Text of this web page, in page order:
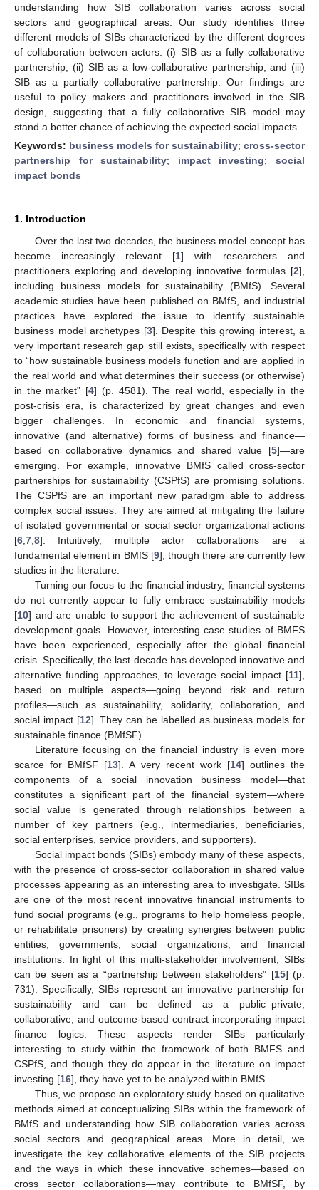
understanding how SIB collaboration varies across social
sectors and geographical areas. Our study identifies three
different models of SIBs characterized by the different degrees
of collaboration between actors: (i) SIB as a fully collaborative
partnership; (ii) SIB as a low-collaborative partnership; and (iii)
SIB as a partially collaborative partnership. Our findings are
useful to policy makers and practitioners involved in the SIB
design, suggesting that a fully collaborative SIB model may
stand a better chance of achieving the expected social impacts.
Keywords: business models for sustainability; cross-sector
partnership for sustainability; impact investing;social
impact bonds
1. Introduction
Over the last two decades, the business model concept has
become increasingly relevant [1] with researchers and
practitioners exploring and developing innovative formulas [2],
including business models for sustainability (BMfS). Several
academic studies have been published on BMfS, and industrial
practices have explored the issue to identify sustainable
business model archetypes [3]. Despite this growing interest, a
very important research gap still exists, specifically with respect
to “how sustainable business models function and are applied in
the real world and what determines their success (or otherwise)
in the market” [4] (p. 4581). The real world, especially in the
post-crisis era, is characterized by great changes and even
bigger challenges. In economic and financial systems,
innovative (and alternative) forms of business and finance—
based on collaborative dynamics and shared value [5]—are
emerging. For example, innovative BMfS called cross-sector
partnerships for sustainability (CSPfS) are promising solutions.
The CSPfS are an important new paradigm able to address
complex social issues. They are aimed at mitigating the failure
of isolated governmental or social sector organizational actions
[6 7 8]. Intuitively, multiple actor collaborations are a
fundamental element in BMfS [9], though there are currently few
studies in the literature.
Turning our focus to the financial industry, financial systems
do not currently appear to fully embrace sustainability models
[10] and are unable to support the achievement of sustainable
development goals. However, interesting case studies of BMFS
have been experienced, especially after the global financial
crisis. Specifically, the last decade has developed innovative and
alternative funding approaches, to leverage social impact [11],
based on multiple aspects—going beyond risk and return
profiles—such as sustainability, solidarity, collaboration, and
social impact [12]. They can be labelled as business models for
sustainable finance (BMfSF).
Literature focusing on the financial industry is even more
scarce for BMfSF [13]. A very recent work [14] outlines the
components of a social innovation business model—that
constitutes a significant part of the financial system—where
social value is generated through relationships between a
number of key partners (e.g., intermediaries, beneficiaries,
social enterprises, service providers, and supporters).
Social impact bonds (SIBs) embody many of these aspects,
with the presence of cross-sector collaboration in shared value
processes appearing as an interesting area to investigate. SIBs
are one of the most recent innovative financial instruments to
fund social programs (e.g., programs to help homeless people,
or rehabilitate prisoners) by creating synergies between public
entities, governments, social organizations, and financial
institutions. In light of this multi-stakeholder involvement, SIBs
can be seen as a “partnership between stakeholders” [15] (p.
731). Specifically, SIBs represent an innovative partnership for
sustainability and can be defined as a public–private,
collaborative, and outcome-based contract incorporating impact
finance logics. These aspects render SIBs particularly
interesting to study within the framework of both BMFS and
CSPfS, and though they do appear in the literature on impact
investing [16], they have yet to be analyzed within BMfS.
Thus, we propose an exploratory study based on qualitative
methods aimed at conceptualizing SIBs within the framework of
BMfS and understanding how SIB collaboration varies across
social sectors and geographical areas. More in detail, we
investigate the key collaborative elements of the SIB projects
and the ways in which these innovative schemes—based on
cross sector collaborations—may contribute to BMfSF, by